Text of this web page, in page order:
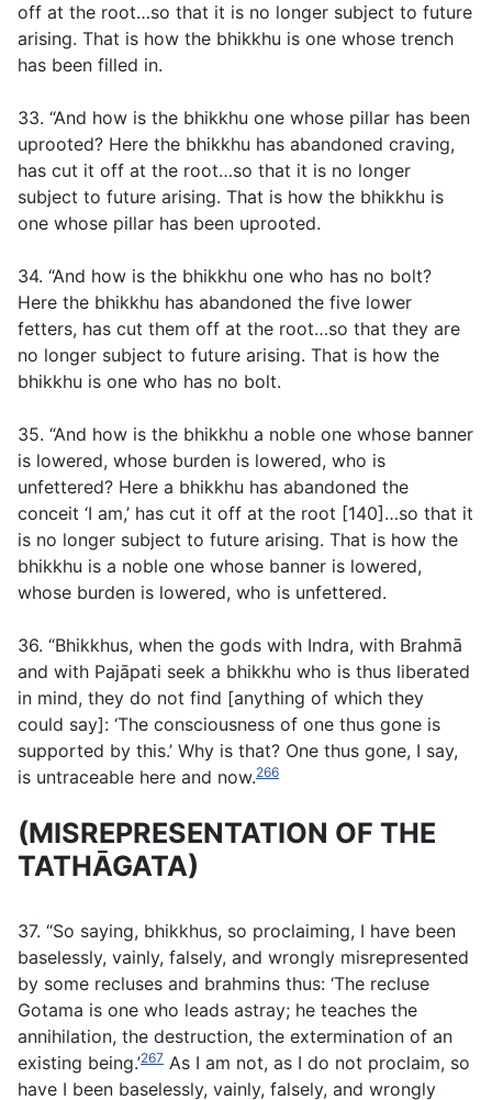
off at the root…so that it is no longer subject to future
arising. That is how the bhikkhu is one whose trench
has been filled in.
33. “And how is the bhikkhu one whose pillar has been
uprooted? Here the bhikkhu has abandoned craving,
has cut it off at the root…so that it is no longer
subject to future arising. That is how the bhikkhu is
one whose pillar has been uprooted.
34. “And how is the bhikkhu one who has no bolt?
Here the bhikkhu has abandoned the five lower
fetters, has cut them off at the root…so that they are
no longer subject to future arising. That is how the
bhikkhu is one who has no bolt.
35. “And how is the bhikkhu a noble one whose banner
is lowered, whose burden is lowered, who is
unfettered? Here a bhikkhu has abandoned the
conceit ‘I am,’ has cut it off at the root [140]…so that it
is no longer subject to future arising. That is how the
bhikkhu is a noble one whose banner is lowered,
whose burden is lowered, who is unfettered.
36. “Bhikkhus, when the gods with Indra, with Brahmā
and with Pajāpati seek a bhikkhu who is thus liberated
in mind, they do not find [anything of which they
could say]: ‘The consciousness of one thus gone is
supported by this.’ Why is that? One thus gone, I say,
is untraceable here and now.266
(MISREPRESENTATION OF THE
TATHĀGATA)
37. “So saying, bhikkhus, so proclaiming, I have been
baselessly, vainly, falsely, and wrongly misrepresented
by some recluses and brahmins thus: ‘The recluse
Gotama is one who leads astray; he teaches the
annihilation, the destruction, the extermination of an
existing being.’267 As I am not, as I do not proclaim, so
have I been baselessly, vainly, falsely, and wrongly